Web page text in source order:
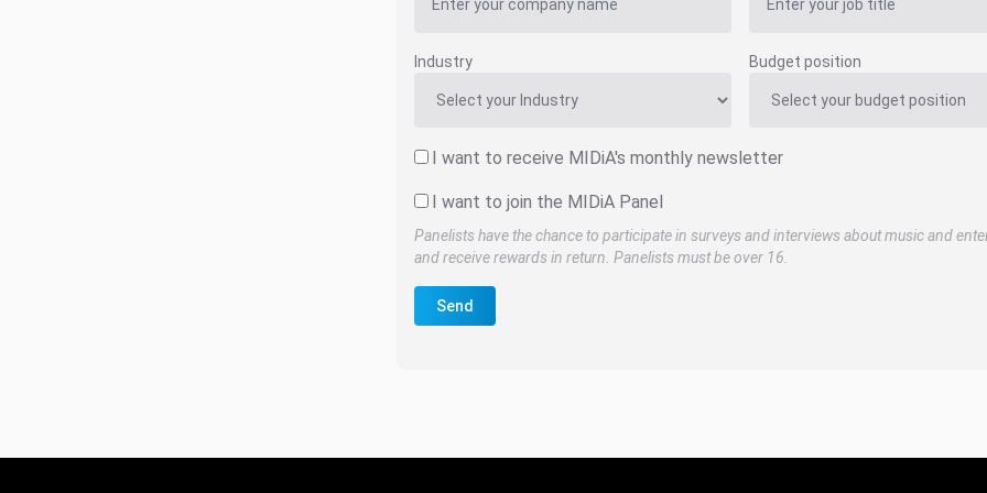
Industry Budget position
I want to receive MIDiA's monthly newsletter
I want to join the MIDiA Panel
Panelists have the chance to participate in surveys and interviews about music and
and receive rewards in return. Panelists must be over 16.
Send